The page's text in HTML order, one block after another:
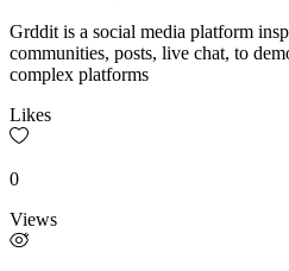
Grddit is a social media platform
communities, posts, live chat, to
complex platforms
Likes
0
Views